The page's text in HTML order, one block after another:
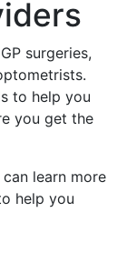
surgeries,
to help you
you get the
learn more
help you